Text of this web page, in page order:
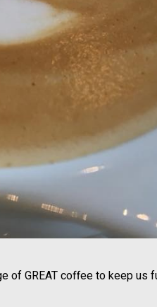
of GREAT coffee to keep us